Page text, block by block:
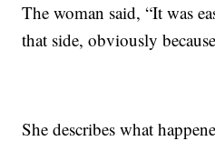
The woman said, “It was
that side, obviously
She describes what